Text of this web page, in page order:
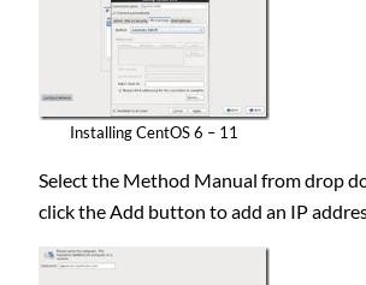
Installing CentOS 6 – 11
Select the Method Manual from drop
click the Add button to add an IP